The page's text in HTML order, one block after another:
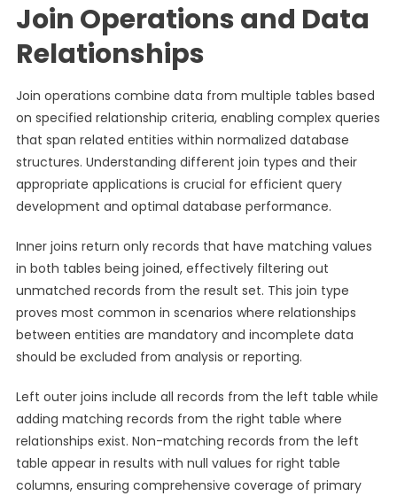
Join Operations and Data
Relationships
Join operations combine data from multiple tables based
on specified relationship criteria, enabling complex queries
that span related entities within normalized database
structures. Understanding different join types and their
appropriate applications is crucial for efficient query
development and optimal database performance.
Inner joins return only records that have matching values
in both tables being joined, effectively filtering out
unmatched records from the result set. This join type
proves most common in scenarios where relationships
between entities are mandatory and incomplete data
should be excluded from analysis or reporting.
Left outer joins include all records from the left table while
adding matching records from the right table where
relationships exist. Non-matching records from the left
table appear in results with null values for right table
columns, ensuring comprehensive coverage of primary